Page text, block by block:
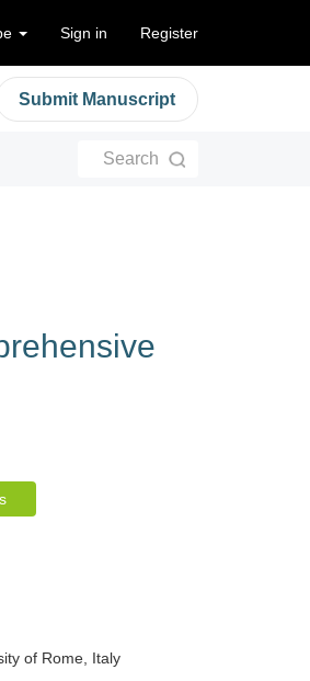
Sign in Register
Submit Manuscript
Search
of Rome, Italy